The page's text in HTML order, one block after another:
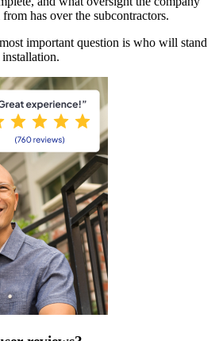
has over the subcontractors.
important question is who will stand